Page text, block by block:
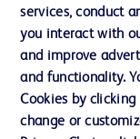
Contact us
Cookie Preferences
services, conduct
you interact with
and improve
and functionality.
Cookies by clicking
change or